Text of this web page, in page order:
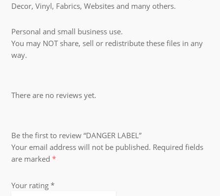
Decor, Vinyl, Fabrics, Websites and many others.
Personal and small business use.
You may NOT share, sell or redistribute these files in any
way.
There are no reviews yet.
Be the first to review “DANGER LABEL”
Your email address will not be published. Required fields
are marked*
Your rating*